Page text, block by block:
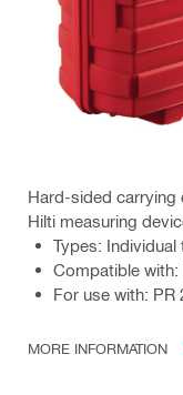
Hard-sided
Hilti measuring
Types: Individual
Compatible
For use with: PR
MORE INFORMATION